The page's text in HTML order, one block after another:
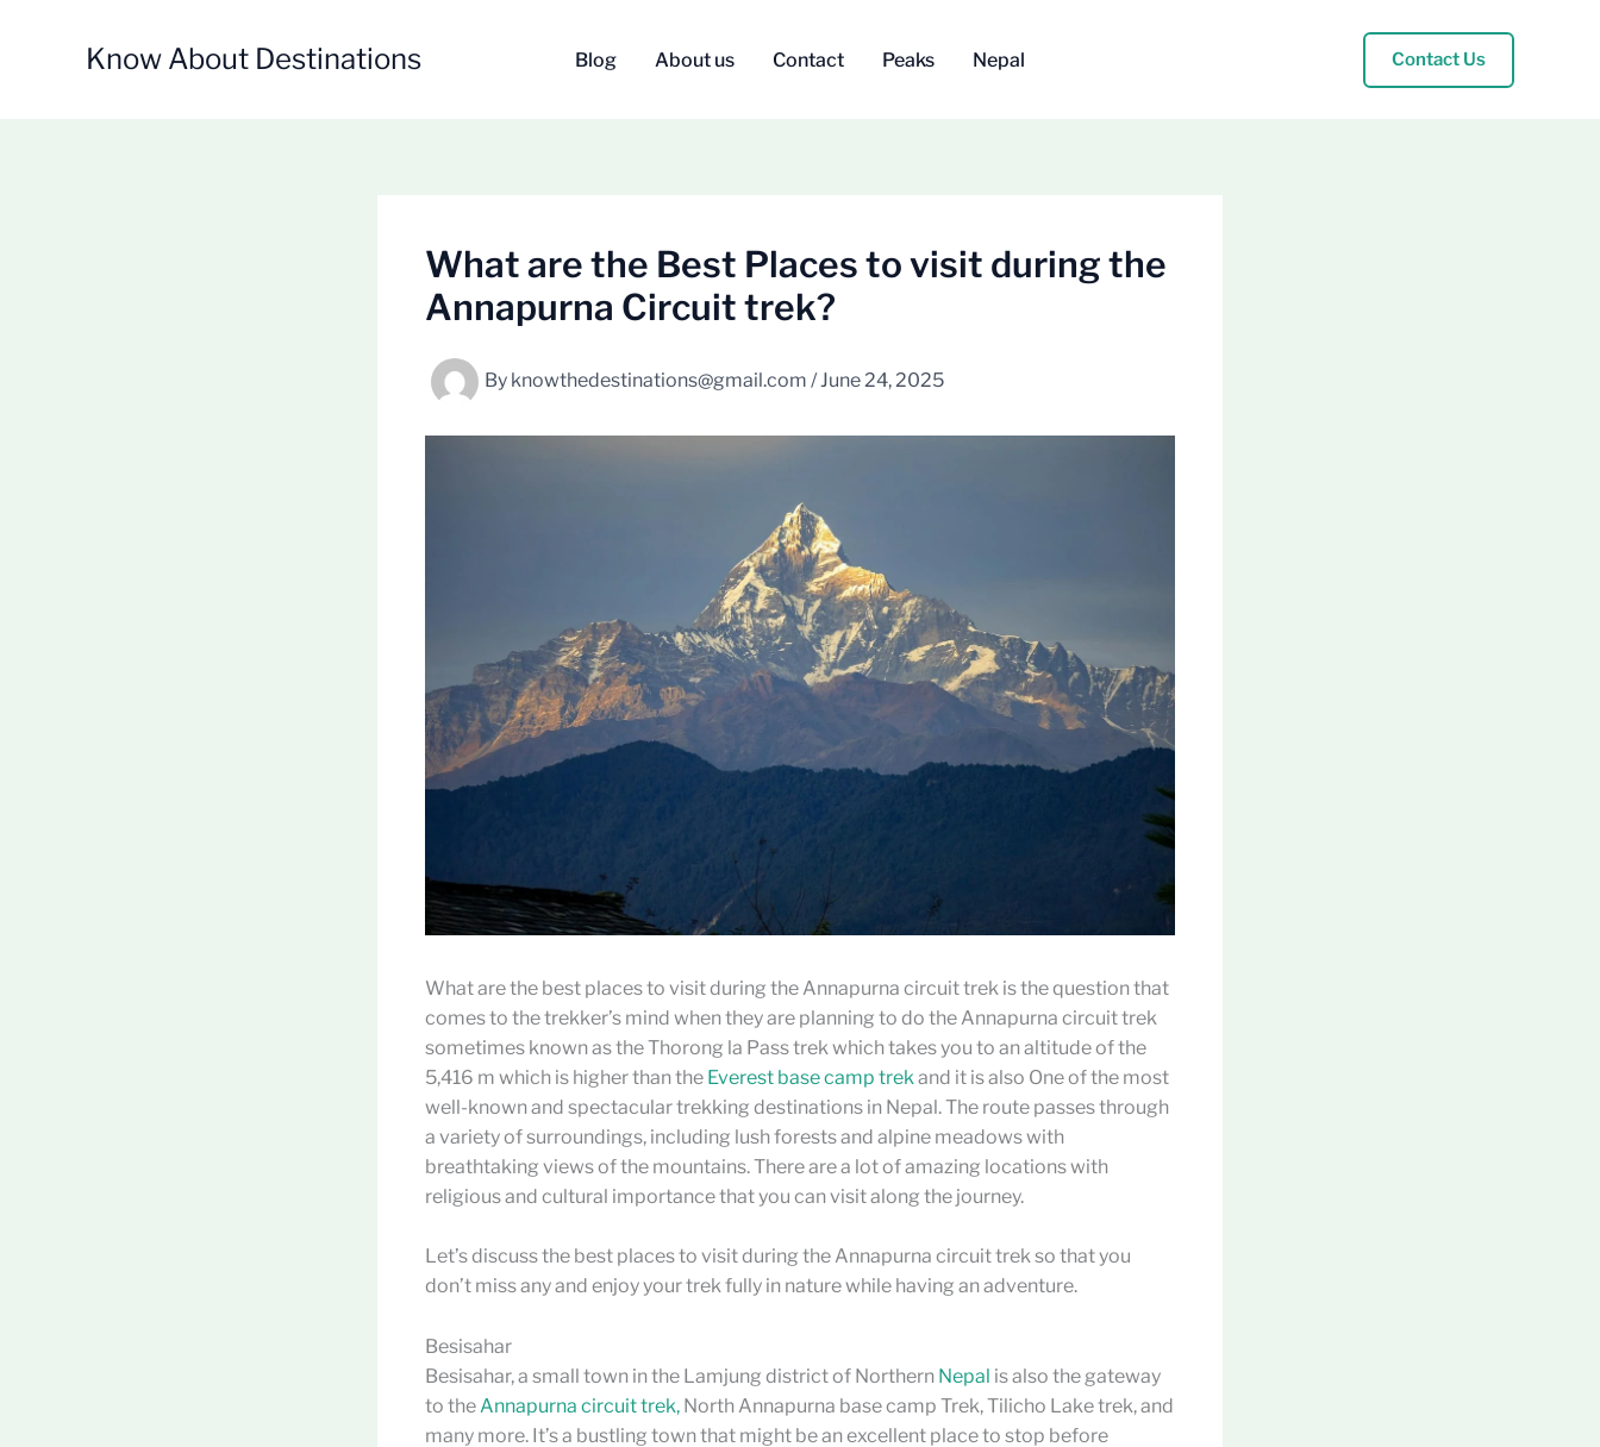
Know About Destinations Blog About us Contact Peaks Nepal Contact Us
What are the Best Places to visit during the
Annapurna Circuit trek?
By knowthedestinations@gmail.com /June 24, 2025
What are the best places to visit during the Annapurna circuit trek is the question that
comes to the trekker’s mind when they are planning to do the Annapurna circuit trek
sometimes known as the Thorong la Pass trek which takes you to an altitude of the
5,416 m which is higher than the Everest base camp trekand it is also One of the most
well-known and spectacular trekking destinations in Nepal. The route passes through
a variety of surroundings, including lush forests and alpine meadows with
breathtaking views of the mountains. There are a lot of amazing locations with
religious and cultural importance that you can visit along the journey.
Let’s discuss the best places to visit during the Annapurna circuit trek so that you
don’t miss any and enjoy your trek fully in nature while having an adventure.
Besisahar
Besisahar, a small town in the Lamjung district of Northern Nepal is also the gateway
to theAnnapurna circuit trek, North Annapurna base camp Trek, Tilicho Lake trek, and
many more. It’s a bustling town that might be an excellent place to stop before